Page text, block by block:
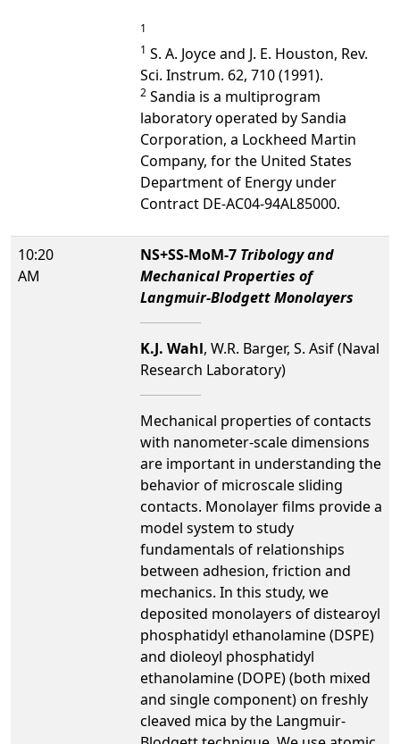
1
1 S. A. Joyce and J. E. Houston, Rev.
Sci. Instrum. 62, 710 (1991).
2 Sandia is a multiprogram
laboratory operated by Sandia
Corporation, a Lockheed Martin
Company, for the United States
Department of Energy under
Contract DE-AC04-94AL85000.
10:20
AM
NS+SS-MoM-7 Tribology and
Mechanical Properties of
Langmuir-Blodgett Monolayers
K.J. Wahl, W.R. Barger, S. Asif (Naval
Research Laboratory)
Mechanical properties of contacts
with nanometer-scale dimensions
are important in understanding the
behavior of microscale sliding
contacts. Monolayer films provide a
model system to study
fundamentals of relationships
between adhesion, friction and
mechanics. In this study, we
deposited monolayers of distearoyl
phosphatidyl ethanolamine (DSPE)
and dioleoyl phosphatidyl
ethanolamine (DOPE) (both mixed
and single component) on freshly
cleaved mica by the Langmuir-